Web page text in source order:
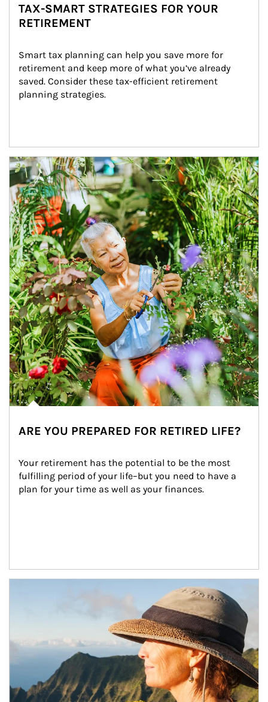
TAX-SMART STRATEGIES FOR YOUR
RETIREMENT
Smart tax planning can help you save more for
retirement and keep more of what you’ve already
saved. Consider these tax-efficient retirement
planning strategies.
Article Image
ARE YOU PREPARED FOR RETIRED LIFE?
Your retirement has the potential to be the most
fulfilling period of your life–but you need to have a
plan for your time as well as your finances.